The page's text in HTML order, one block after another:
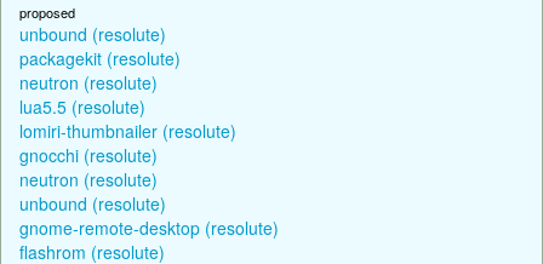
proposed
unbound (resolute)
packagekit (resolute)
neutron (resolute)
lua5.5 (resolute)
lomiri-thumbnailer (resolute)
gnocchi (resolute)
neutron (resolute)
unbound (resolute)
gnome-remote-desktop (resolute)
flashrom (resolute)